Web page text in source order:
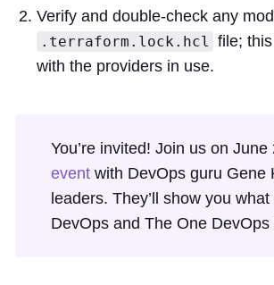
Verify and double-check any
.terraform.lock.hcl file;
with the providers in use.
You’re invited! Join us on
event with DevOps guru Gene
leaders. They’ll show you
DevOps and The One DevOps